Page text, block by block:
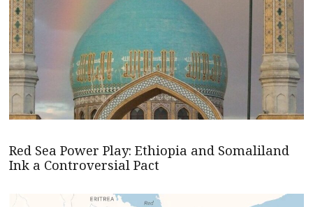
Red Sea Power Play: Ethiopia and Somaliland
Ink a Controversial Pact